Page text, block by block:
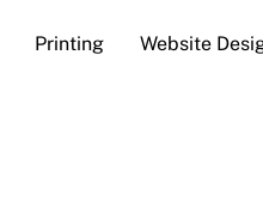
Printing Website